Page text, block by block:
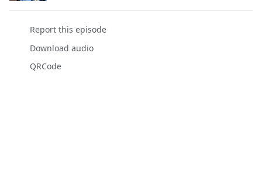
Report this episode
Download audio
QRCode